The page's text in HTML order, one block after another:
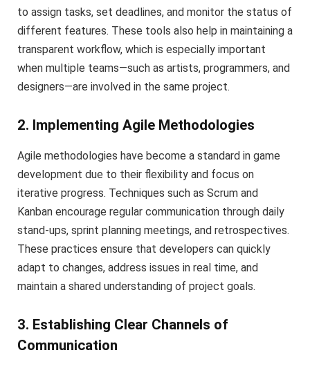
to assign tasks, set deadlines, and monitor the status of
different features. These tools also help in maintaining a
transparent workflow, which is especially important
when multiple teams—such as artists, programmers, and
designers—are involved in the same project.
2. Implementing Agile Methodologies
Agile methodologies have become a standard in game
development due to their flexibility and focus on
iterative progress. Techniques such as Scrum and
Kanban encourage regular communication through daily
stand-ups, sprint planning meetings, and retrospectives.
These practices ensure that developers can quickly
adapt to changes, address issues in real time, and
maintain a shared understanding of project goals.
3. Establishing Clear Channels of
Communication